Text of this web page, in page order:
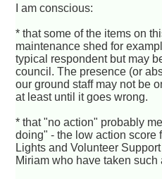
I am conscious:
* that some of the items on
maintenance shed for
typical respondent but may
council. The presence (or
our ground staff may not be
at least until it goes wrong.
* that "no action" probably
doing" - the low action score
Lights and Volunteer
Miriam who have taken